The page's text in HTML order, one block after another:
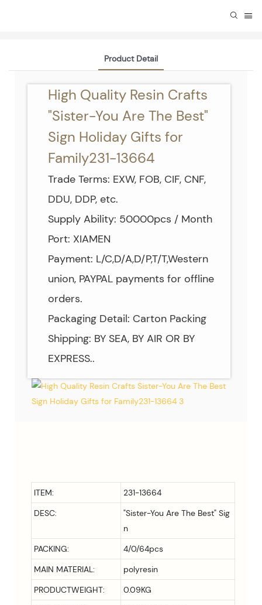
Product Detail
High Quality Resin Crafts
"Sister-You Are The Best"
Sign Holiday Gifts for
Family231-13664
Trade Terms: EXW, FOB, CIF, CNF,
DDU, DDP, etc.
Supply Ability: 50000pcs / Month
Port: XIAMEN
Payment: L/C,D/A,D/P,T/T,Western
union, PAYPAL payments for offline
orders.
Packaging Detail: Carton Packing
Shipping: BY SEA, BY AIR OR BY
EXPRESS..
ITEM:
231-13664
DESC:
"Sister-You Are The Best" Sig
n
PACKING:
4/0/64pcs
MAIN MATERIAL:
polyresin
PRODUCTWEIGHT:
0.09KG